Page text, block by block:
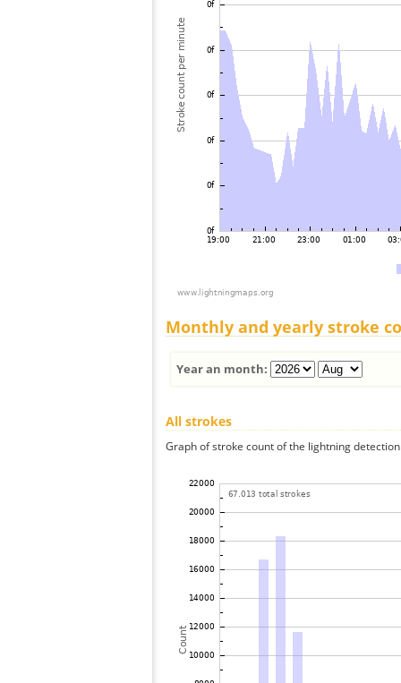
Monthly and yearly stroke
Year an month:
All strokes
Graph of stroke count of the lightning